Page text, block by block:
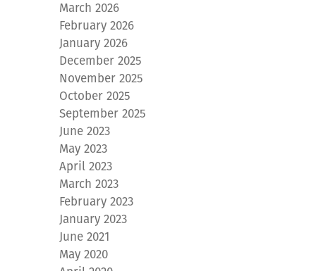
March 2026
February 2026
January 2026
December 2025
November 2025
October 2025
September 2025
June 2023
May 2023
April 2023
March 2023
February 2023
January 2023
June 2021
May 2020